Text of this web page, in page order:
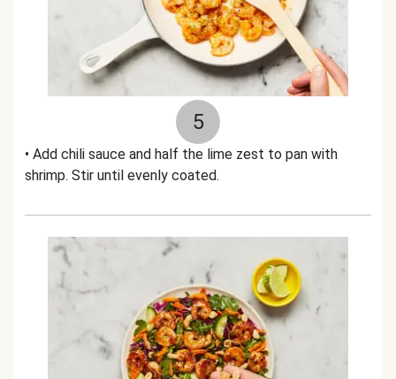
5
• Add chili sauce and half the lime zest to pan with
shrimp. Stir until evenly coated.